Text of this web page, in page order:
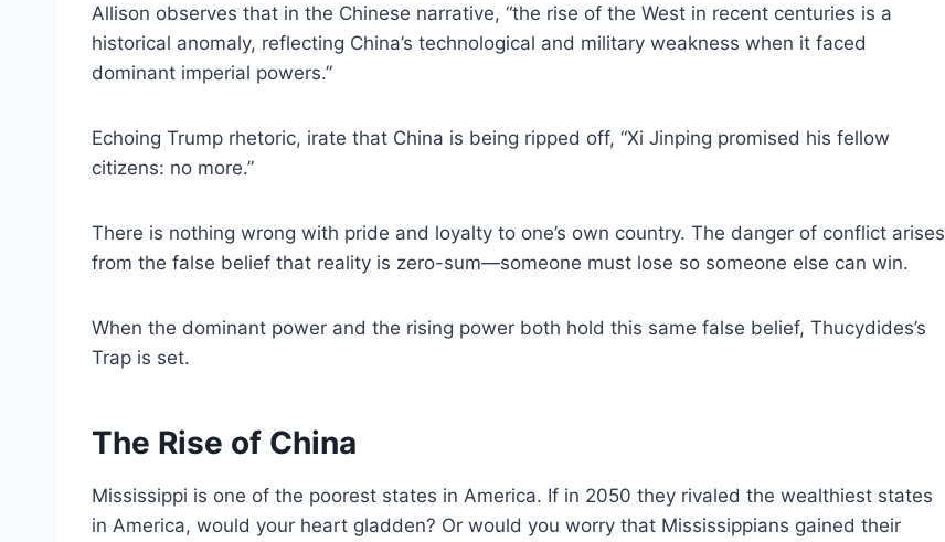
Allison observes that in the Chinese narrative, “the rise of the West in recent centuries is a
historical anomaly, reflecting China’s technological and military weakness when it faced
dominant imperial powers.”
Echoing Trump rhetoric, irate that China is being ripped off, “Xi Jinping promised his fellow
citizens: no more.”
There is nothing wrong with pride and loyalty to one’s own country. The danger of conflict arises
from the false belief that reality is zero-sum—someone must lose so someone else can win.
When the dominant power and the rising power both hold this same false belief, Thucydides’s
Trap is set.
The Rise of China
Mississippi is one of the poorest states in America. If in 2050 they rivaled the wealthiest states
in America, would your heart gladden? Or would you worry that Mississippians gained their